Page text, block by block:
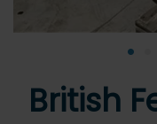
•
British